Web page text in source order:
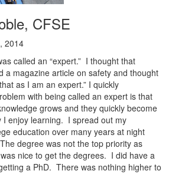
CFSE
2014
called an “expert.” I thought that
a magazine article on safety and thought
as I am an expert.” I quickly
with being called an expert is that
grows and they quickly become
I enjoy learning. I spread out my
education over many years at night
degree was not the top priority as
nice to get the degrees. I did have a
a PhD. There was nothing higher to